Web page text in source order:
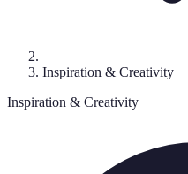
Inspiration & Creativity
Inspiration & Creativity